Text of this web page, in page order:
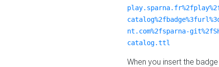
nt.com%2fsparna-
catalog.ttl
When you insert the